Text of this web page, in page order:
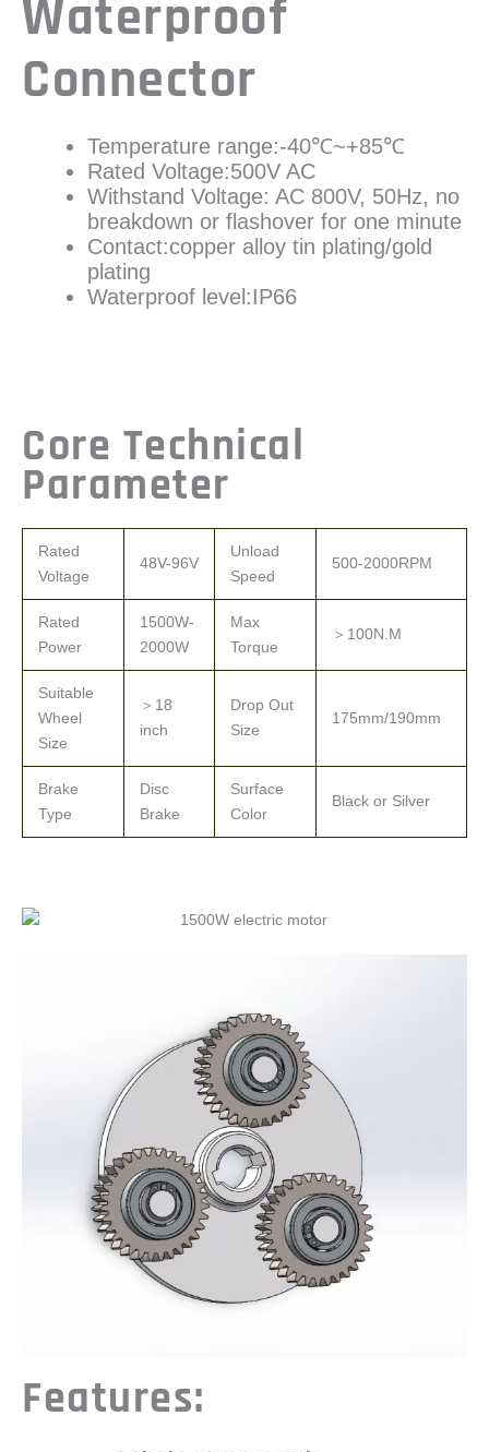
Waterproof
Connector
Temperature range:-40℃~+85℃
Rated Voltage:500V AC
Withstand Voltage: AC 800V, 50Hz, no
breakdown or flashover for one minute
Contact:copper alloy tin plating/gold
plating
Waterproof level:IP66
Core Technical
Parameter
Rated
Voltage
48V-96V
Unload
Speed
500-2000RPM
Rated
Power
1500W-
2000W
Max
Torque
＞100N.M
Suitable
Wheel
Size
＞18
inch
Drop Out
Size
175mm/190mm
Brake
Type
Disc
Brake
Surface
Color
Black or Silver
Features: